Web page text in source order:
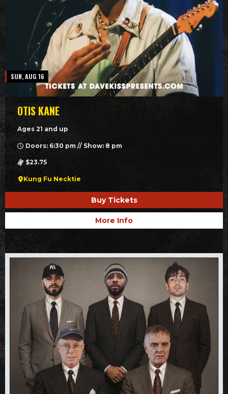
SUN, AUG 16
OTIS KANE
Ages 21 and up
Doors: 6:30 pm // Show: 8 pm
$23.75
Kung Fu Necktie
Buy Tickets
More Info